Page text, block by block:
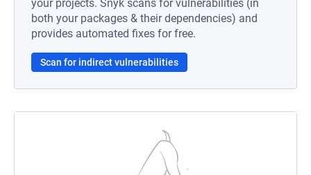
your projects. Snyk scans for vulnerabilities (in
both your packages & their dependencies) and
provides automated fixes for free.
Scan for indirect vulnerabilities